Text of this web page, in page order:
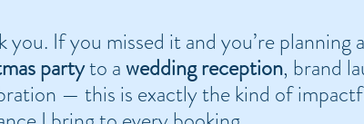
you. If you missed it and you’re planning
party to a wedding reception, brand
— this is exactly the kind of